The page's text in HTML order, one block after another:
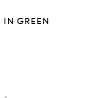
IN GREEN